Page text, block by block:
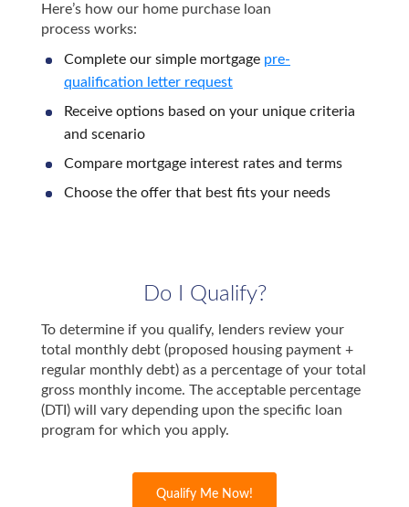
Here’s how our home purchase loan
process works:
Complete our simple mortgage pre-
qualification letter request
Receive options based on your unique criteria
and scenario
Compare mortgage interest rates and terms
Choose the offer that best fits your needs
Do I Qualify?
To determine if you qualify, lenders review your
total monthly debt (proposed housing payment +
regular monthly debt) as a percentage of your total
gross monthly income. The acceptable percentage
(DTI) will vary depending upon the specific loan
program for which you apply.
Qualify Me Now!